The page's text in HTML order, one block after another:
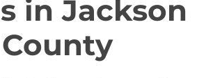
in Jackson
County